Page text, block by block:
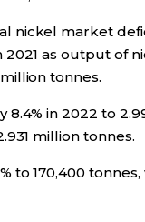
nickel market
as output of
tonnes.
in 2022 to
million tonnes.
to 170,400